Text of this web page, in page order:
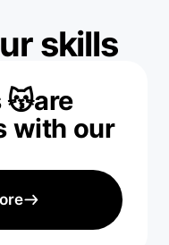
skills
with our